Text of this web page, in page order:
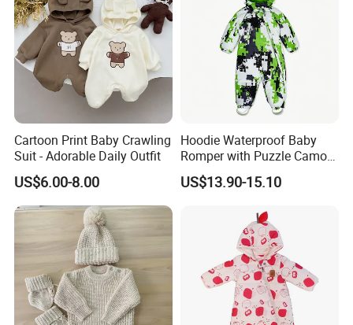
Cartoon Print Baby Crawling
Suit - Adorable Daily Outfit
US$6.00-8.00
Hoodie Waterproof Baby
Romper with Puzzle Camo
Design
US$13.90-15.10